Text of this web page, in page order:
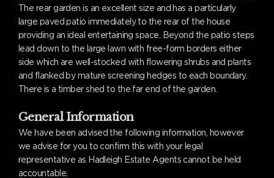
The rear garden is an excellent size and has a particularly
large paved patio immediately to the rear of the house
providing an ideal entertaining space. Beyond the patio steps
lead down to the large lawn with free-form borders either
side which are well-stocked with flowering shrubs and plants
and flanked by mature screening hedges to each boundary.
There is a timber shed to the far end of the garden.
General Information
We have been advised the following information, however
we advise for you to confirm this with your legal
representative as Hadleigh Estate Agents cannot be held
accountable.